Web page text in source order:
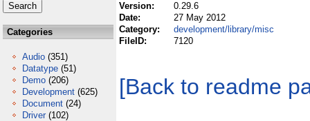
Categories
Audio (351)
Datatype (51)
Demo (206)
Development (625)
Document (24)
Driver (102)
Version:
0.29.6
Date:
27 May 2012
Category:
development/library/misc
FileID:
7120
[Back to readme